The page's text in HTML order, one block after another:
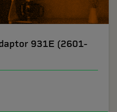
931E (2601-